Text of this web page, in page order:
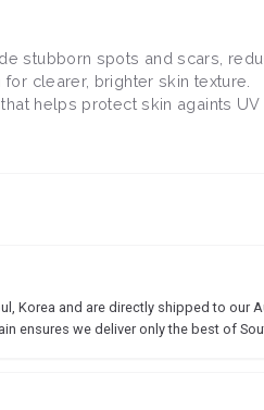
stubborn spots and scars,
clearer, brighter skin texture.
helps protect skin againts
Korea and are directly shipped to
ensures we deliver only the best of